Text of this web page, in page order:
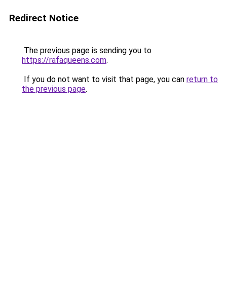
Redirect Notice
The previous page is sending you to
https://rafaqueens.com.
If you do not want to visit that page, you can return to
the previous page.